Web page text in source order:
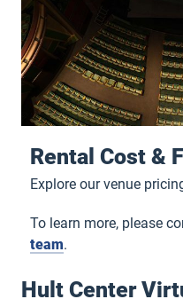
Rental Cost &
Explore our venue
To learn more, please
team.
Hult Center